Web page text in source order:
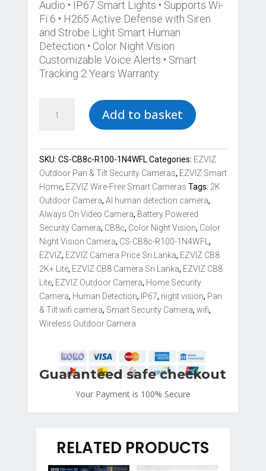
Audio • IP67 Smart Lights • Supports Wi-
Fi 6 • H265 Active Defense with Siren
and Strobe Light Smart Human
Detection • Color Night Vision
Customizable Voice Alerts • Smart
Tracking 2 Years Warranty
EZVIZ
Lite
Battery-
Powered
Pan
Tilt
Wi-
Fi
Camera
quantity
Add to basket
SKU: CS-CB8c-R100-1N4WFL Categories: EZVIZ
Outdoor Pan & Tilt Security Cameras, EZVIZ Smart
Home, EZVIZ Wire-Free Smart Cameras Tags: 2K
Outdoor Camera, AI human detection camera,
Always On Video Camera, Battery Powered
Security Camera, CB8c, Color Night Vision, Color
Night Vision Camera, CS-CB8c-R100-1N4WFL,
EZVIZ, EZVIZ Camera Price Sri Lanka, EZVIZ CB8
2K+ Lite, EZVIZ CB8 Camera Sri Lanka, EZVIZ CB8
Lite, EZVIZ Outdoor Camera, Home Security
Camera, Human Detection, IP67, night vision, Pan
& Tilt wifi camera, Smart Security Camera, wifi,
Wireless Outdoor Camera
Guaranteed safe checkout
Your Payment is 100% Secure
RELATED PRODUCTS